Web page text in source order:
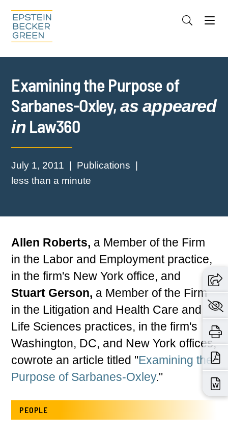
Cookie Settings
Main Content
Examining the Purpose of
Sarbanes-Oxley, as appeared
inLaw360
July 1, 2011
Publications
less than a minute
Allen Roberts, a Member of the Firm
in the Labor and Employment practice,
in the firm's New York office, and
Stuart Gerson, a Member of the Firm
in the Litigation and Health Care and
Life Sciences practices, in the firm's
Washington, DC, and New York offices,
cowrote an article titled "Examining the
Purpose of Sarbanes-Oxley."
PEOPLE
Jump to Page